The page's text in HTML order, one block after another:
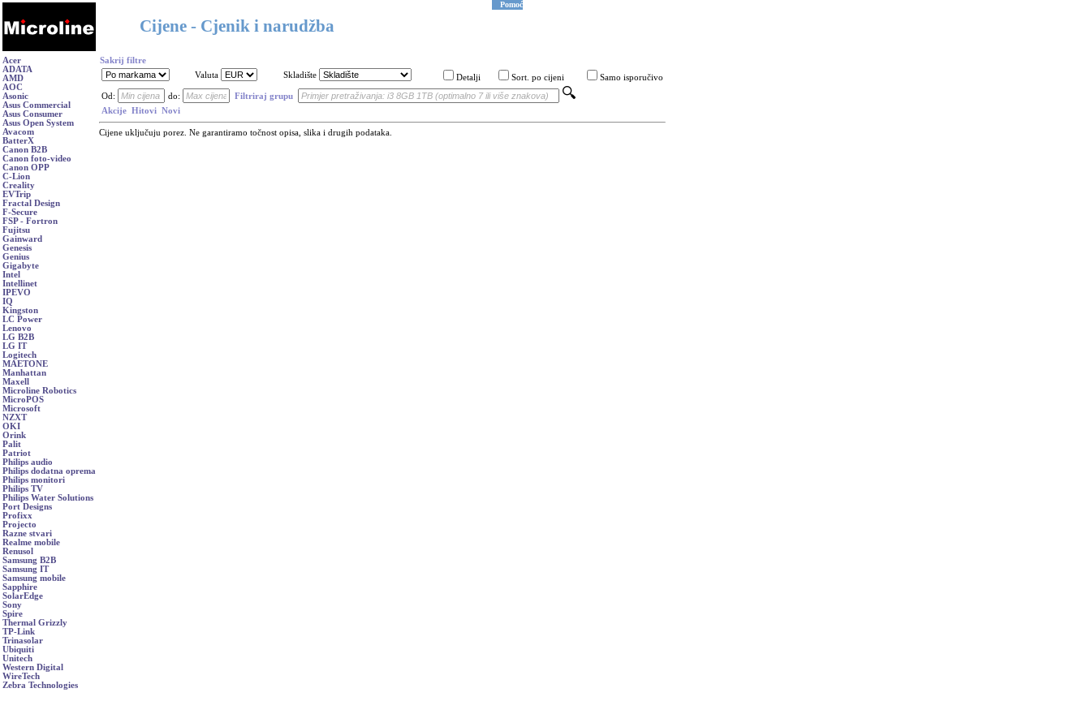
Cijene - Cjenik i narudžba
Pomoć
Acer
ADATA
AMD
AOC
Asonic
Asus Commercial
Asus Consumer
Asus Open System
Avacom
BatterX
Canon B2B
Canon foto-video
Canon OPP
C-Lion
Creality
EVTrip
Fractal Design
F-Secure
FSP - Fortron
Fujitsu
Gainward
Genesis
Genius
Gigabyte
Intel
Intellinet
IPEVO
IQ
Kingston
LC Power
Lenovo
LG B2B
LG IT
Logitech
MAETONE
Manhattan
Maxell
Microline Robotics
MicroPOS
Microsoft
NZXT
OKI
Orink
Palit
Patriot
Philips audio
Philips dodatna oprema
Philips monitori
Philips TV
Philips Water Solutions
Port Designs
Profixx
Projecto
Razne stvari
Realme mobile
Renusol
Samsung B2B
Samsung IT
Samsung mobile
Sapphire
SolarEdge
Sony
Spire
Thermal Grizzly
TP-Link
Trinasolar
Ubiquiti
Unitech
Western Digital
WireTech
Zebra Technologies
Sakrij filtre
Valuta
Skladište Detalji Sort. po cijeni Samo isporučivo
Od: do:
Filtriraj grupu
Akcije Hitovi Novi
Cijene uključuju porez. Ne garantiramo točnost opisa, slika i drugih podataka.